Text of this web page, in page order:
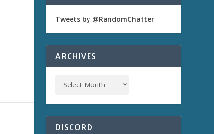
Tweets by @RandomChatter
ARCHIVES
DISCORD